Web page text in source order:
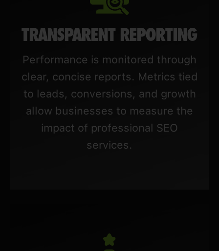
TRANSPARENT REPORTING
Performance is monitored through
clear, concise reports. Metrics tied
to leads, conversions, and growth
allow businesses to measure the
impact of professional SEO
services.